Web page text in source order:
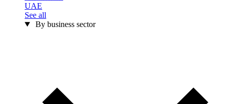
UAE
See all
By business sector